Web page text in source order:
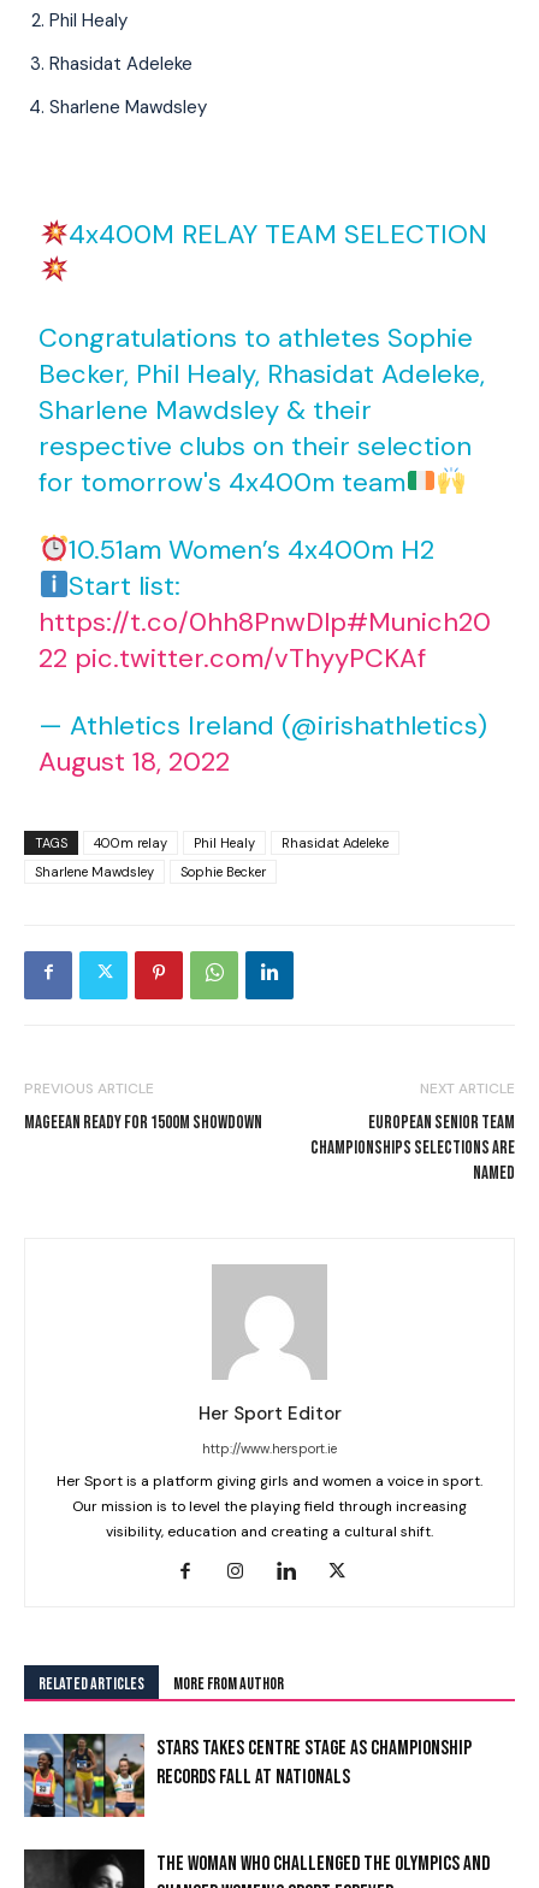
Phil Healy
Rhasidat Adeleke
Sharlene Mawdsley
4x400M RELAY TEAM SELECTION
Congratulations to athletes Sophie
Becker, Phil Healy, Rhasidat Adeleke,
Sharlene Mawdsley & their
respective clubs on their selection
for tomorrow's 4x400m team
10.51am Women’s 4x400m H2
Start list:
https://t.co/0hh8PnwDlp#Munich20
22 pic.twitter.com/vThyyPCKAf
— Athletics Ireland (@irishathletics)
August 18, 2022
TAGS 400m relay Phil Healy
Rhasidat Adeleke
Sharlene Mawdsley
Sophie Becker
PREVIOUS ARTICLE
MAGEEAN READY FOR 1500M SHOWDOWN
NEXT ARTICLE
EUROPEAN SENIOR TEAM
CHAMPIONSHIPS SELECTIONS ARE
NAMED
Her Sport Editor
http://www.hersport.ie
Her Sport is a platform giving girls and women a voice in sport.
Our mission is to level the playing field through increasing
visibility, education and creating a cultural shift.
RELATED ARTICLES MORE FROM AUTHOR
STARS TAKES CENTRE STAGE AS CHAMPIONSHIP
RECORDS FALL AT NATIONALS
THE WOMAN WHO CHALLENGED THE OLYMPICS AND